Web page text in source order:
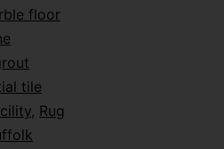
floor
tile
, Rug